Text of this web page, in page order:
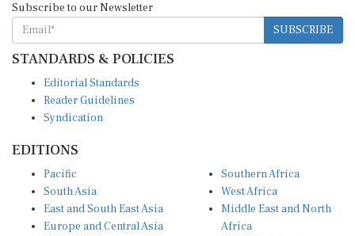
Subscribe to our Newsletter
SUBSCRIBE
STANDARDS & POLICIES
Editorial Standards
Reader Guidelines
Syndication
EDITIONS
Pacific
South Asia
East and South East Asia
Europe and Central Asia
Southern Africa
West Africa
Middle East and North
Africa